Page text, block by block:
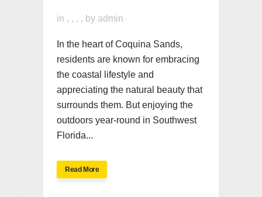
in , , , , by admin
In the heart of Coquina Sands,
residents are known for embracing
the coastal lifestyle and
appreciating the natural beauty that
surrounds them. But enjoying the
outdoors year-round in Southwest
Florida...
Read More